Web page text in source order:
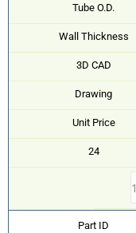
Tube O.D.
Wall Thickness
3D CAD
Drawing
Unit Price
24
Part ID